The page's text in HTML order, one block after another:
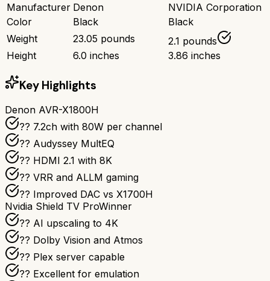
Manufacturer Denon
NVIDIA Corporation
Color
Black
Black
Weight
23.05 pounds
2.1 pounds
Height
6.0 inches 3.86 inches
Key Highlights
Denon AVR-X1800H
?? 7.2ch with 80W per channel
??️ Audyssey MultEQ
?? HDMI 2.1 with 8K
?? VRR and ALLM gaming
?? Improved DAC vs X1700H
Nvidia Shield TV ProWinner
?? AI upscaling to 4K
?? Dolby Vision and Atmos
?? Plex server capable
?? Excellent for emulation